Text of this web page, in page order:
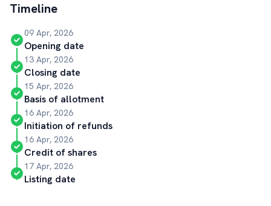
Timeline
09 Apr, 2026
Opening date
13 Apr, 2026
Closing date
15 Apr, 2026
Basis of allotment
16 Apr, 2026
Initiation of refunds
16 Apr, 2026
Credit of shares
17 Apr, 2026
Listing date